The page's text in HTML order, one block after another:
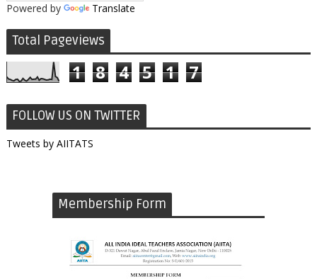
Powered by Translate
Total Pageviews
1 8 4 5 1 7
FOLLOW US ON TWITTER
Tweets by AIITATS
Membership Form